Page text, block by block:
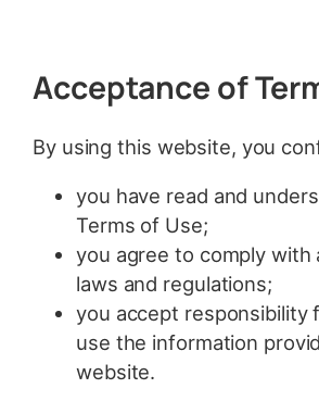
Acceptance of
By using this website, you
you have read and
Terms of Use;
you agree to comply with
laws and regulations;
you accept responsibility
use the information
website.